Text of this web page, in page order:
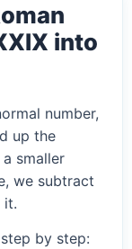
into
number,
up the
smaller
we subtract
it.
step by step: